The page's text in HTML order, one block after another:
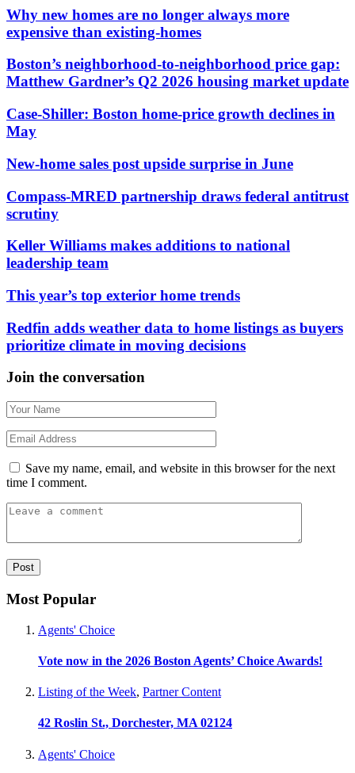
Why new homes are no longer always more
expensive than existing-homes
Boston’s neighborhood-to-neighborhood price gap:
Matthew Gardner’s Q2 2026 housing market update
Case-Shiller: Boston home-price growth declines in
May
New-home sales post upside surprise in June
Compass-MRED partnership draws federal antitrust
scrutiny
Keller Williams makes additions to national
leadership team
This year’s top exterior home trends
Redfin adds weather data to home listings as buyers
prioritize climate in moving decisions
Join the conversation
Save my name, email, and website in this browser for the next
time I comment.
Most Popular
Agents' Choice
Vote now in the 2026 Boston Agents’ Choice Awards!
Listing of the Week, Partner Content
42 Roslin St., Dorchester, MA 02124
Agents' Choice